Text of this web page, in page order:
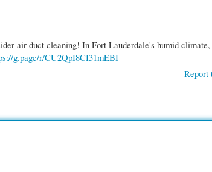
air duct cleaning! In Fort Lauderdale's humid climate,
g.page/r/CU2QpI8CI31mEBI
Report